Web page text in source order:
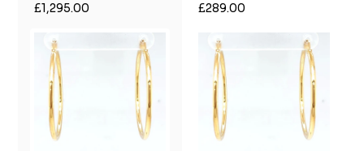
£1,295.00 £289.00